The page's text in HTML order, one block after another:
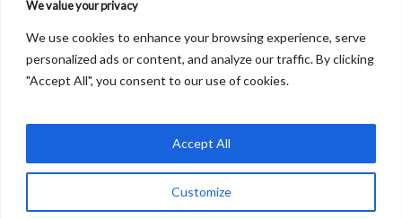
We value your privacy
We use cookies to enhance your browsing experience, serve
personalized ads or content, and analyze our traffic. By clicking
"Accept All", you consent to our use of cookies.
Customize
Accept All
Altro
Dove siamo
AFreshincSolution